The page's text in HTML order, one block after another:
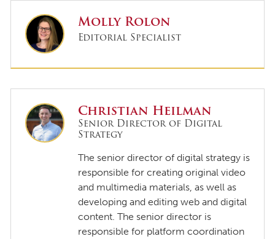
Molly Rolon
Editorial Specialist
Christian Heilman
Senior Director of Digital
Strategy
The senior director of digital strategy is
responsible for creating original video
and multimedia materials, as well as
developing and editing web and digital
content. The senior director is
responsible for platform coordination